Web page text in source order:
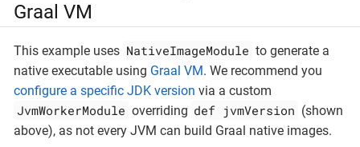
Graal VM
This example uses NativeImageModule to generate a
native executable using Graal VM. We recommend you
configure a specific JDK version via a custom
JvmWorkerModule overriding def jvmVersion (shown
above), as not every JVM can build Graal native images.